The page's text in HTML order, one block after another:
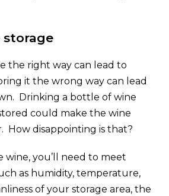
storage
the right way can lead to
it the wrong way can lead
Drinking a bottle of wine
could make the wine
How disappointing is that?
wine, you’ll need to meet
as humidity, temperature,
of your storage area, the